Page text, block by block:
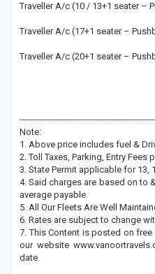
Traveller A/c (10 / 13+1 seater –
Traveller A/c (17+1 seater –
Traveller A/c (20+1 seater –
Note:
1. Above price includes fuel &
2. Toll Taxes, Parking, Entry
3. State Permit applicable for 13,
4. Said charges are based on to
average payable.
5. All Our Fleets Are Well
6. Rates are subject to change
7. This Content is posted on
our website
date.